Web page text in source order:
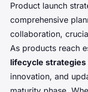
Product launch
comprehensive
collaboration,
As products reach
lifecycle strategies
innovation, and